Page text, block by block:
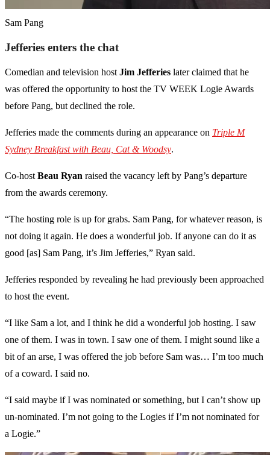
Sam Pang
Jefferies enters the chat
Comedian and television host Jim Jefferies later claimed that he
was offered the opportunity to host the TV WEEK Logie Awards
before Pang, but declined the role.
Jefferies made the comments during an appearance on Triple M
Sydney Breakfast with Beau, Cat & Woodsy.
Co-host Beau Ryan raised the vacancy left by Pang’s departure
from the awards ceremony.
“The hosting role is up for grabs. Sam Pang, for whatever reason, is
not doing it again. He does a wonderful job. If anyone can do it as
good [as] Sam Pang, it’s Jim Jefferies,” Ryan said.
Jefferies responded by revealing he had previously been approached
to host the event.
“I like Sam a lot, and I think he did a wonderful job hosting. I saw
one of them. I was in town. I saw one of them. I might sound like a
bit of an arse, I was offered the job before Sam was… I’m too much
of a coward. I said no.
“I said maybe if I was nominated or something, but I can’t show up
un-nominated. I’m not going to the Logies if I’m not nominated for
a Logie.”